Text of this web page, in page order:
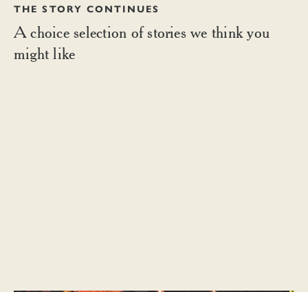
THE STORY CONTINUES
A choice selection of stories we think you
might like